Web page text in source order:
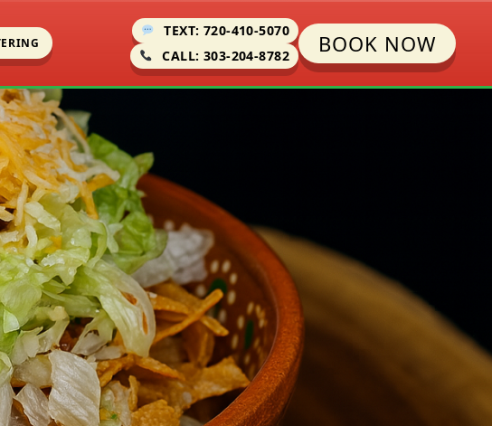
TEXT: 720-410-5070
CALL: 303-204-8782
BOOK NOW